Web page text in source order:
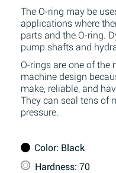
The O-ring may be
applications where
parts and the O-ring.
pump shafts and
O-rings are one of the
machine design
make, reliable, and
They can seal tens of
pressure.
Color: Black
Hardness: 70